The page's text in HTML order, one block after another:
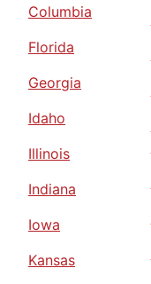
Columbia
Florida
Georgia
Idaho
Illinois
Indiana
Iowa
Kansas